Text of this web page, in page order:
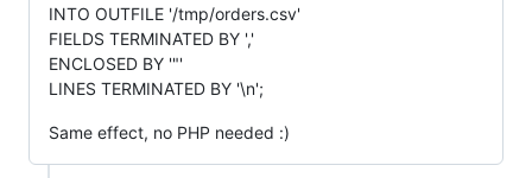
INTO OUTFILE '/tmp/orders.csv'
FIELDS TERMINATED BY ','
ENCLOSED BY '"'
LINES TERMINATED BY '\n';
Same effect, no PHP needed :)